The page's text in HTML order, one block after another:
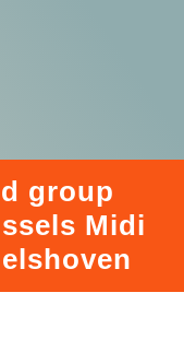
group
Midi